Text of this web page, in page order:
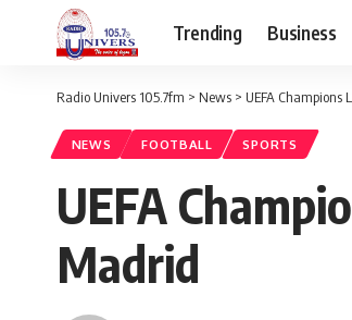
Trending Business
Radio Univers 105.7fm > News > UEFA Champions
NEWS FOOTBALL SPORTS
UEFA
Madrid